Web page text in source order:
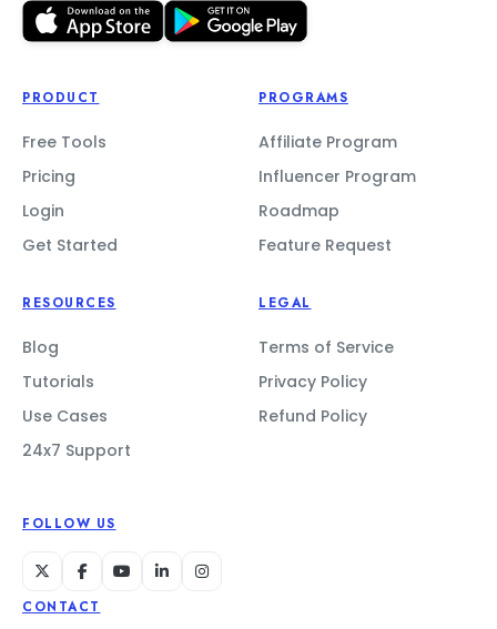
PRODUCT
Free Tools
Pricing
Login
Get Started
PROGRAMS
Affiliate Program
Influencer Program
Roadmap
Feature Request
RESOURCES
Blog
Tutorials
Use Cases
24x7 Support
LEGAL
Terms of Service
Privacy Policy
Refund Policy
FOLLOW US
CONTACT